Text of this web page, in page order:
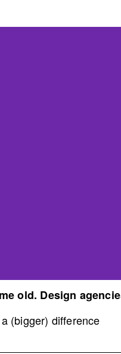
old. Design
(bigger) difference